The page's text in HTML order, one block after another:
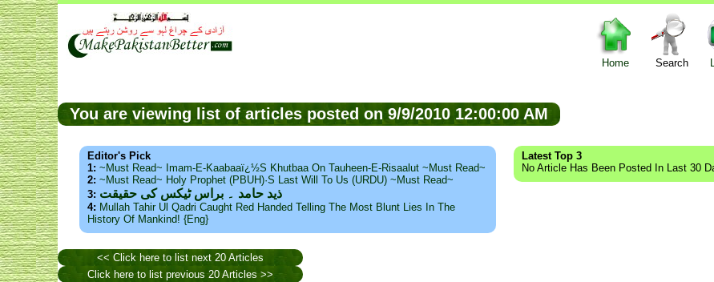
Home Search
You are viewing list of articles posted on 9/9/2010 12:00:00 AM
Editor's Pick
1: ~Must Read~ Imam-E-Kaabaaï¿½s Khutbaa On Tauheen-E-Risaalut ~Must Read~
2: ~Must Read~ Holy Prophet (PBUH)·s Last Will To Us (URDU) ~Must Read~
3: ذید حامد ۔ براس ٹیکس کی حقیقت
4: Mullah Tahir Ul Qadri Caught Red Handed Telling The Most Blunt Lies In The
History Of Mankind! {Eng}
Latest Top 3
No Article Has Been Posted In Last 30
<< Click here to list next 20 Articles
Click here to list previous 20 Articles >>